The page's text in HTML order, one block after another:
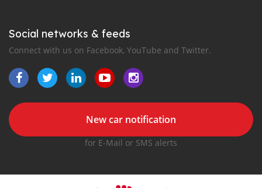
Social networks & feeds
Connect with us on Facebook, YouTube and Twitter.
New car notification
for E-Mail or SMS alerts